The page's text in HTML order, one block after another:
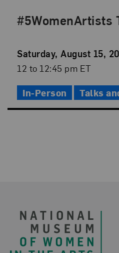
#5WomenArtists
Event
Date
Saturday, August 15,
Event
12 to 12:45 pm ET
In-Person Talks